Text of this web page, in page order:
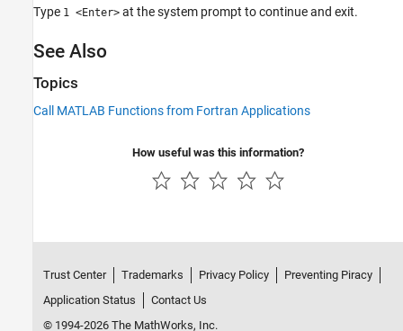
Type 1 <Enter> at the system prompt to continue and exit.
See Also
Topics
Call MATLAB Functions from Fortran Applications
How useful was this information?
Trust Center Trademarks Privacy Policy
Preventing Piracy
Application Status
Contact Us
© 1994-2026 The MathWorks, Inc.